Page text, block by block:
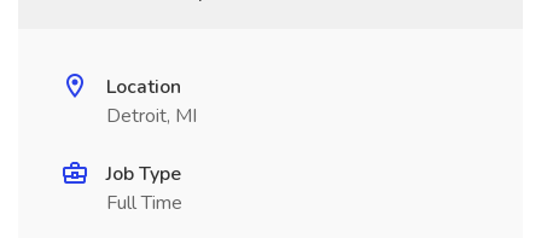
Location
Detroit, MI
Job Type
Full Time